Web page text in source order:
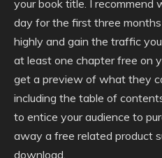
your book title. I recommend
day for the first three
highly and gain the traffic
at least one chapter free on
get a preview of what they
including the table of
to entice your audience to
away a free related product
download.